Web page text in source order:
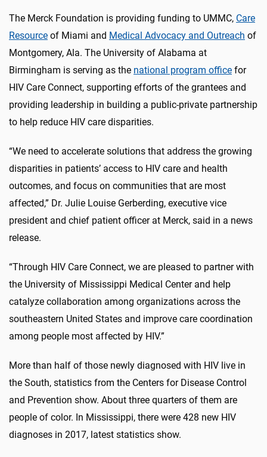
The Merck Foundation is providing funding to UMMC, Care
Resource of Miami and Medical Advocacy and Outreach of
Montgomery, Ala. The University of Alabama at
Birmingham is serving as the national program office for
HIV Care Connect, supporting efforts of the grantees and
providing leadership in building a public-private partnership
to help reduce HIV care disparities.
“We need to accelerate solutions that address the growing
disparities in patients’ access to HIV care and health
outcomes, and focus on communities that are most
affected,” Dr. Julie Louise Gerberding, executive vice
president and chief patient officer at Merck, said in a news
release.
“Through HIV Care Connect, we are pleased to partner with
the University of Mississippi Medical Center and help
catalyze collaboration among organizations across the
southeastern United States and improve care coordination
among people most affected by HIV.”
More than half of those newly diagnosed with HIV live in
the South, statistics from the Centers for Disease Control
and Prevention show. About three quarters of them are
people of color. In Mississippi, there were 428 new HIV
diagnoses in 2017, latest statistics show.